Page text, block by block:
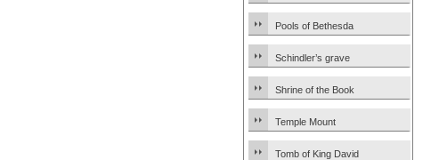
Pools of Bethesda
Schindler’s grave
Shrine of the Book
Temple Mount
Tomb of King David